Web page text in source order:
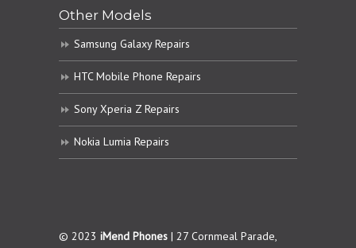
Other Models
Samsung Galaxy Repairs
HTC Mobile Phone Repairs
Sony Xperia Z Repairs
Nokia Lumia Repairs
© 2023 iMend Phones | 27 Cornmeal Parade,